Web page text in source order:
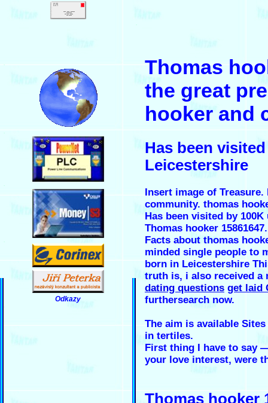
.
.
.
.
Odkazy
.
.
Thomas
the great
hooker and
Has been
Leicestershire
Insert image of
community. thomas
Has been visited by
Thomas hooker 15861647.
Facts about thomas
minded single people to
born in Leicestershire
truth is, i also received
dating questions get laid
furthersearch now.
The aim is available
in tertiles.
First thing I have to say
your love interest, were
Thomas hooker